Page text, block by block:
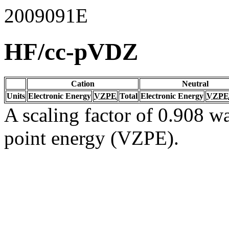
2009091E
HF/cc-pVDZ
Cation
Neutral
Units Electronic Energy VZPE Total Electronic Energy VZPE
A scaling factor of 0.908
point energy (VZPE).